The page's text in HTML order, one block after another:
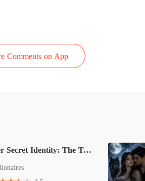
Comments on App
Her Secret Identity: The Tycoon’s Unplanned Wife